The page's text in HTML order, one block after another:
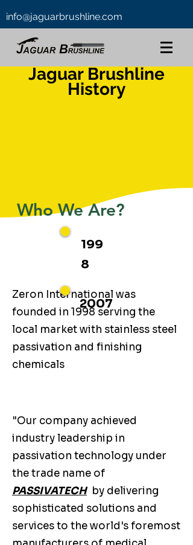
info@jaguarbrushline.com
Jaguar Brushline
History
Who We Are?
199
8
Zeron International was
founded in 1998 serving the
local market with stainless steel
passivation and finishing
chemicals
2007
"Our company achieved
industry leadership in
passivation technology under
the trade name of
PASSIVATECHby delivering
sophisticated solutions and
services to the world's foremost